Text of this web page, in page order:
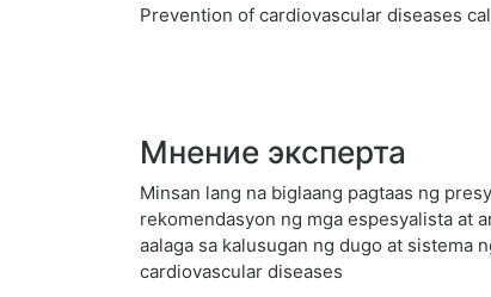
Prevention of cardiovascular diseases
Мнение эксперта
Minsan lang na biglaang pagtaas ng
rekomendasyon ng mga espesyalista at
aalaga sa kalusugan ng dugo at sistema
cardiovascular diseases